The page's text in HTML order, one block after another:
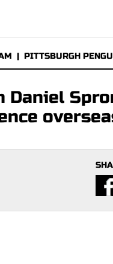
| PITTSBURGH
Daniel